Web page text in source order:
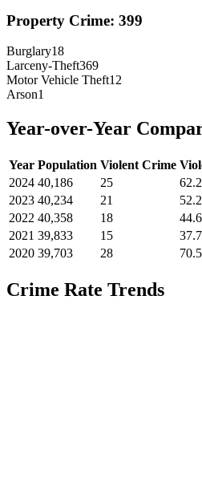
Property Crime: 399
Burglary18
Larceny-Theft369
Motor Vehicle Theft12
Arson1
Year-over-Year
Year Population Violent Crime
2024 40,186 25 62.2
2023 40,234 21 52.2
2022 40,358 18 44.6
2021 39,833 15 37.7
2020 39,703 28 70.5
Crime Rate Trends